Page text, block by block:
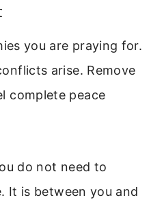
you are praying for.
arise. Remove
complete peace
do not need to
It is between you and